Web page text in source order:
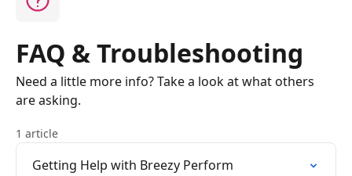
FAQ & Troubleshooting
Need a little more info? Take a look at what others
are asking.
1 article
Getting Help with Breezy Perform